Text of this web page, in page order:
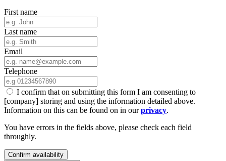
First name
Last name
Email
Telephone
I confirm that on submitting this form I am consenting to
[company] storing and using the information detailed above.
Information on this can be found on in ourprivacy.
You have errors in the fields above, please check each field
throughly.
Confirm availability